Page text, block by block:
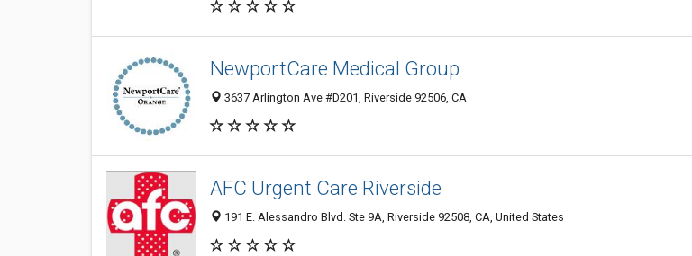
NewportCare Medical Group
3637 Arlington Ave #D201, Riverside 92506, CA
AFC Urgent Care Riverside
191 E. Alessandro Blvd. Ste 9A, Riverside 92508, CA, United States